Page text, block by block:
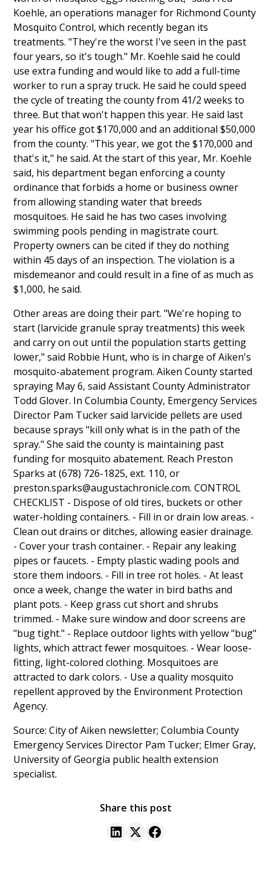
Koehle, an operations manager for Richmond County
Mosquito Control, which recently began its
treatments. "They're the worst I've seen in the past
four years, so it's tough." Mr. Koehle said he could
use extra funding and would like to add a full-time
worker to run a spray truck. He said he could speed
the cycle of treating the county from 41/2 weeks to
three. But that won't happen this year. He said last
year his office got $170,000 and an additional $50,000
from the county. "This year, we got the $170,000 and
that's it," he said. At the start of this year, Mr. Koehle
said, his department began enforcing a county
ordinance that forbids a home or business owner
from allowing standing water that breeds
mosquitoes. He said he has two cases involving
swimming pools pending in magistrate court.
Property owners can be cited if they do nothing
within 45 days of an inspection. The violation is a
misdemeanor and could result in a fine of as much as
$1,000, he said.
Other areas are doing their part. "We're hoping to
start (larvicide granule spray treatments) this week
and carry on out until the population starts getting
lower," said Robbie Hunt, who is in charge of Aiken's
mosquito-abatement program. Aiken County started
spraying May 6, said Assistant County Administrator
Todd Glover. In Columbia County, Emergency Services
Director Pam Tucker said larvicide pellets are used
because sprays "kill only what is in the path of the
spray." She said the county is maintaining past
funding for mosquito abatement. Reach Preston
Sparks at (678) 726-1825, ext. 110, or
preston.sparks@augustachronicle.com. CONTROL
CHECKLIST - Dispose of old tires, buckets or other
water-holding containers. - Fill in or drain low areas. -
Clean out drains or ditches, allowing easier drainage.
- Cover your trash container. - Repair any leaking
pipes or faucets. - Empty plastic wading pools and
store them indoors. - Fill in tree rot holes. - At least
once a week, change the water in bird baths and
plant pots. - Keep grass cut short and shrubs
trimmed. - Make sure window and door screens are
"bug tight." - Replace outdoor lights with yellow "bug"
lights, which attract fewer mosquitoes. - Wear loose-
fitting, light-colored clothing. Mosquitoes are
attracted to dark colors. - Use a quality mosquito
repellent approved by the Environment Protection
Agency.
Source: City of Aiken newsletter; Columbia County
Emergency Services Director Pam Tucker; Elmer Gray,
University of Georgia public health extension
specialist.
Share this post